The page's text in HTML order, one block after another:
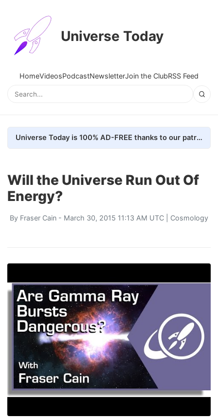
Universe Today
HomeVideosPodcastNewsletterJoin the ClubRSS Feed
Universe Today is 100% AD-FREE thanks to our patrons. Here's how we do it
Will the Universe Run Out Of
Energy?
By Fraser Cain - March 30, 2015 11:13 AM UTC | Cosmology